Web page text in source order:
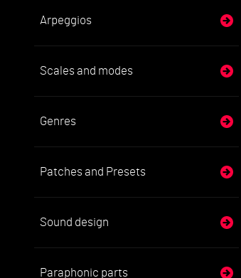
Arpeggios
Scales and modes
Genres
Patches and Presets
Sound design
Paraphonic parts